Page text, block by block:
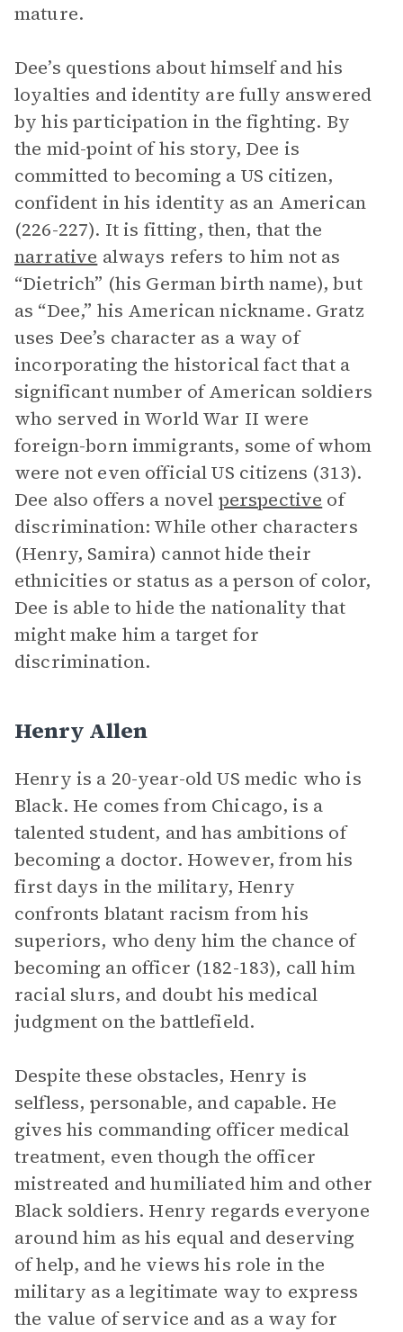
mature.
Dee’s questions about himself and his
loyalties and identity are fully answered
by his participation in the fighting. By
the mid-point of his story, Dee is
committed to becoming a US citizen,
confident in his identity as an American
(226-227). It is fitting, then, that the
narrative always refers to him not as
“Dietrich” (his German birth name), but
as “Dee,” his American nickname. Gratz
uses Dee’s character as a way of
incorporating the historical fact that a
significant number of American soldiers
who served in World War II were
foreign-born immigrants, some of whom
were not even official US citizens (313).
Dee also offers a novel perspective of
discrimination: While other characters
(Henry, Samira) cannot hide their
ethnicities or status as a person of color,
Dee is able to hide the nationality that
might make him a target for
discrimination.
Henry Allen
Henry is a 20-year-old US medic who is
Black. He comes from Chicago, is a
talented student, and has ambitions of
becoming a doctor. However, from his
first days in the military, Henry
confronts blatant racism from his
superiors, who deny him the chance of
becoming an officer (182-183), call him
racial slurs, and doubt his medical
judgment on the battlefield.
Despite these obstacles, Henry is
selfless, personable, and capable. He
gives his commanding officer medical
treatment, even though the officer
mistreated and humiliated him and other
Black soldiers. Henry regards everyone
around him as his equal and deserving
of help, and he views his role in the
military as a legitimate way to express
the value of service and as a way for